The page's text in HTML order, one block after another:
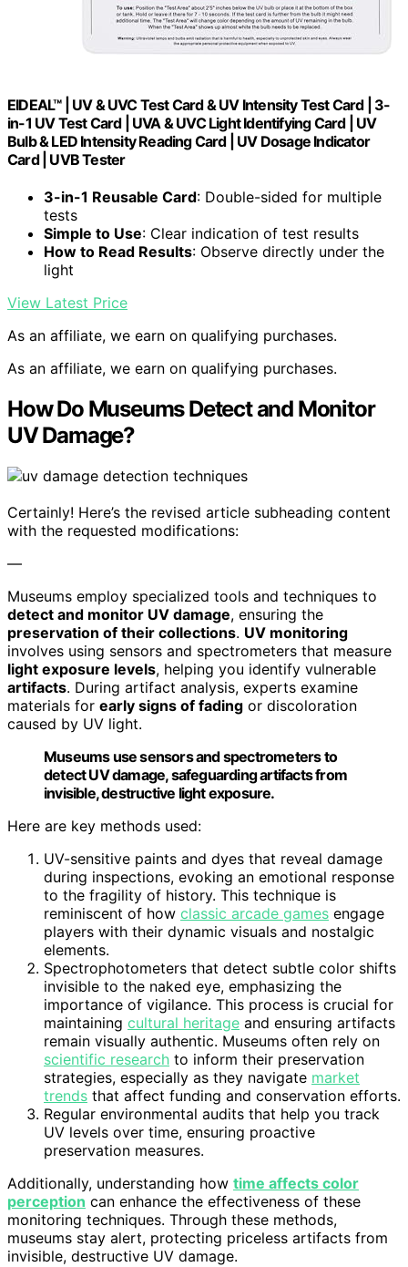
EIDEAL™ | UV & UVC Test Card & UV Intensity Test Card | 3-
in-1 UV Test Card | UVA & UVC Light Identifying Card | UV
Bulb & LED Intensity Reading Card | UV Dosage Indicator
Card | UVB Tester
3-in-1 Reusable Card: Double-sided for multiple
tests
Simple to Use: Clear indication of test results
How to Read Results: Observe directly under the
light
View Latest Price
As an affiliate, we earn on qualifying purchases.
As an affiliate, we earn on qualifying purchases.
How Do Museums Detect and Monitor
UV Damage?
Certainly! Here’s the revised article subheading content
with the requested modifications:
—
Museums employ specialized tools and techniques to
detect and monitor UV damage, ensuring the
preservation of their collections. UV monitoring
involves using sensors and spectrometers that measure
light exposure levels, helping you identify vulnerable
artifacts. During artifact analysis, experts examine
materials for early signs of fading or discoloration
caused by UV light.
Museums use sensors and spectrometers to
detect UV damage, safeguarding artifacts from
invisible, destructive light exposure.
Here are key methods used:
UV-sensitive paints and dyes that reveal damage
during inspections, evoking an emotional response
to the fragility of history. This technique is
reminiscent of how classic arcade games engage
players with their dynamic visuals and nostalgic
elements.
Spectrophotometers that detect subtle color shifts
invisible to the naked eye, emphasizing the
importance of vigilance. This process is crucial for
maintaining cultural heritage and ensuring artifacts
remain visually authentic. Museums often rely on
scientific research to inform their preservation
strategies, especially as they navigate market
trends that affect funding and conservation efforts.
Regular environmental audits that help you track
UV levels over time, ensuring proactive
preservation measures.
Additionally, understanding how time affects color
perception can enhance the effectiveness of these
monitoring techniques. Through these methods,
museums stay alert, protecting priceless artifacts from
invisible, destructive UV damage.